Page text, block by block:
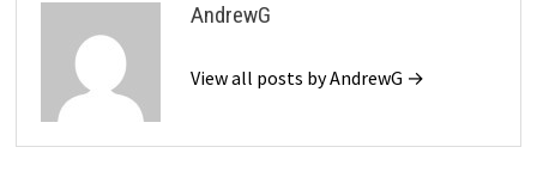
AndrewG
View all posts by AndrewG →